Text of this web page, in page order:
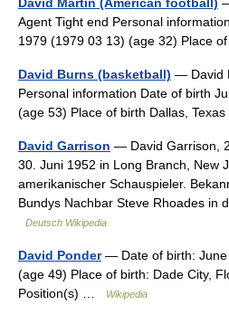
David Martin (American football)
Agent Tight end Personal
1979 (1979 03 13) (age 32) Place
David Burns (basketball) — David
Personal information Date of birth
(age 53) Place of birth Dallas,
David Garrison — David Garrison,
30. Juni 1952 in Long Branch, New
amerikanischer Schauspieler.
Bundys Nachbar Steve Rhoades in
Deutsch Wikipedia
David Ponder— Date of birth: June
(age 49) Place of birth: Dade City,
Position(s) …
Wikipedia